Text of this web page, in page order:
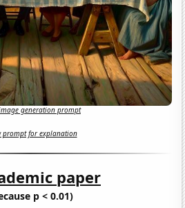
generation prompt
prompt for explanation
paper
p < 0.01)